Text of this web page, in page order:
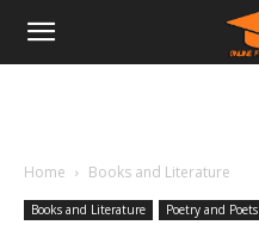
Home Books and Literature
Books and Literature Poetry and Poets